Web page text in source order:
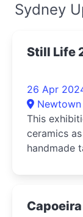
Sydney
Still Life
26 Apr
Newtown
This
ceramics
handmade